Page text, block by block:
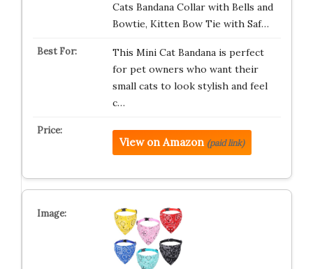
Cats Bandana Collar with Bells and
Bowtie, Kitten Bow Tie with Saf…
This Mini Cat Bandana is perfect
for pet owners who want their
small cats to look stylish and feel
c…
View on Amazon (paid link)